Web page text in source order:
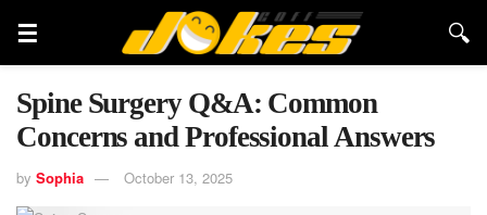
Spine Surgery Q&A: Common
Concerns and Professional Answers
by Sophia October 13, 2025